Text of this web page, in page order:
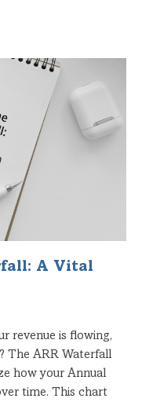
A Vital
revenue is flowing,
The ARR Waterfall
how your Annual
time. This chart